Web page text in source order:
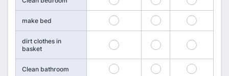
make bed 142 143 144
dirt clothes in
basket
145 146 147
Clean bathroom 148 149 150